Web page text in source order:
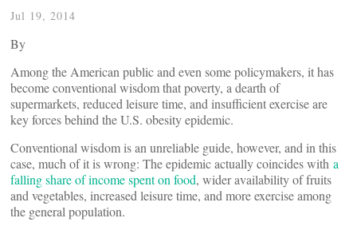
Jul 19, 2014
By
Among the American public and even some policymakers, it has
become conventional wisdom that poverty, a dearth of
supermarkets, reduced leisure time, and insufficient exercise are
key forces behind the U.S. obesity epidemic.
Conventional wisdom is an unreliable guide, however, and in this
case, much of it is wrong: The epidemic actually coincides with a
falling share of income spent on food, wider availability of fruits
and vegetables, increased leisure time, and more exercise among
the general population.